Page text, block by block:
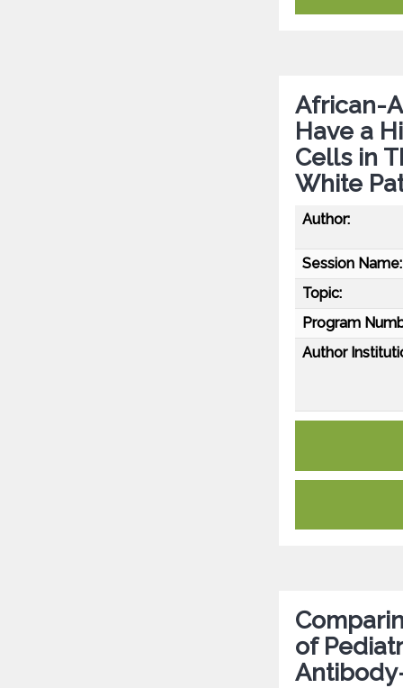
African-
Have a
Cells in
White
Author:
Session Name:
Topic:
Program
Author
of